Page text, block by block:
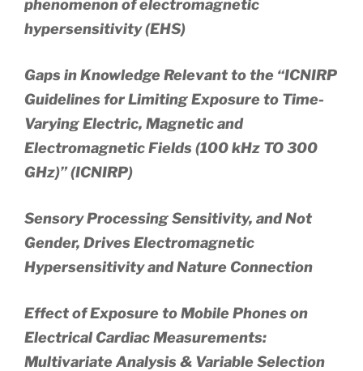
phenomenon of electromagnetic
hypersensitivity (EHS)
Gaps in Knowledge Relevant to the “ICNIRP
Guidelines for Limiting Exposure to Time-
Varying Electric, Magnetic and
Electromagnetic Fields (100 kHz TO 300
GHz)” (ICNIRP)
Sensory Processing Sensitivity, and Not
Gender, Drives Electromagnetic
Hypersensitivity and Nature Connection
Effect of Exposure to Mobile Phones on
Electrical Cardiac Measurements:
Multivariate Analysis & Variable Selection